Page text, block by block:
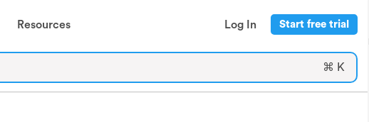
Resources Log In Start free trial
⌘ K